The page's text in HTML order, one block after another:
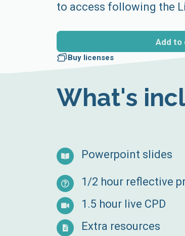
to access following the
Add to
Buy licenses
What's
Powerpoint slides
1/2 hour reflective
1.5 hour live CPD
Extra resources